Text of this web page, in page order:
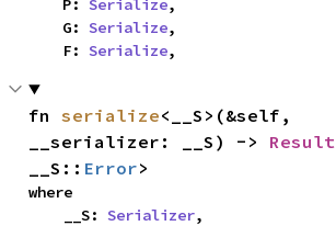
    P:
Serialize,
    G:
Serialize,
    F:
Serialize,
fn serialize<__S>(&self,
__serializer: __S) -> Result
__S:: Error>
where
    __S:
Serializer,